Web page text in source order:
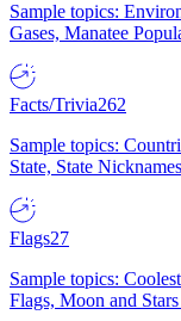
Sample topics:
Gases, Manatee
Facts/Trivia262
Sample topics:
State, State
Flags27
Sample topics:
Flags, Moon and